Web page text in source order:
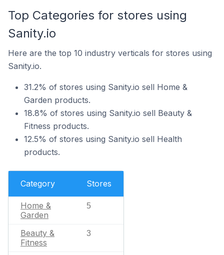
Top Categories for stores using
Sanity.io
Here are the top 10 industry verticals for stores using
Sanity.io.
31.2% of stores using Sanity.io sell Home &
Garden products.
18.8% of stores using Sanity.io sell Beauty &
Fitness products.
12.5% of stores using Sanity.io sell Health
products.
Category Stores
Home &
Garden
5
Beauty &
Fitness
3